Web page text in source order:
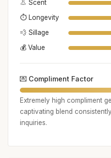
👃 Scent
⏱️ Longevity
💨 Sillage
💰 Value
💌 Compliment Factor
Extremely high compliment
captivating blend
inquiries.